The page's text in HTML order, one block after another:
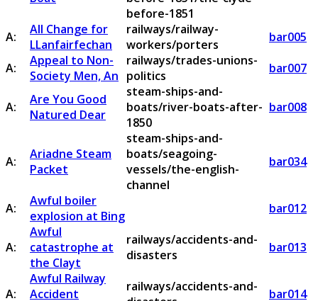
before-1851
A:
All Change for
LLanfairfechan
railways/railway-
workers/porters
bar005
A:
Appeal to Non-
Society Men, An
railways/trades-unions-
politics
bar007
A:
Are You Good
Natured Dear
steam-ships-and-
boats/river-boats-after-
1850
bar008
A:
Ariadne Steam
Packet
steam-ships-and-
boats/seagoing-
vessels/the-english-
channel
bar034
A:
Awful boiler
explosion at Bing
bar012
A:
Awful
catastrophe at
the Clayt
railways/accidents-and-
disasters
bar013
A:
Awful Railway
Accident
railways/accidents-and-
bar014